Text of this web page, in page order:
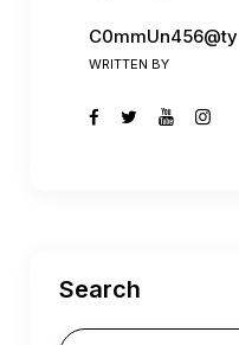
WRITTEN BY
C0mmUn456@ty
Search